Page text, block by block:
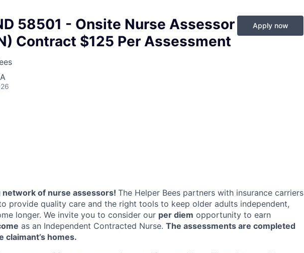
58501 - Onsite Nurse Assessor
Contract $125 Per Assessment
Apply now
of nurse assessors! The Helper Bees partners with insurance carriers
provide quality care and the right tools to keep older adults independent,
longer. We invite you to consider our per diem opportunity to earn
as an Independent Contracted Nurse. The assessments are completed
claimant’s homes.